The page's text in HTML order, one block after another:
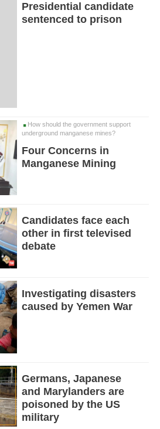
Presidential candidate
sentenced to prison
How should the government support
underground manganese mines?
Four Concerns in
Manganese Mining
Candidates face each
other in first televised
debate
Investigating disasters
caused by Yemen War
Germans, Japanese
and Marylanders are
poisoned by the US
military